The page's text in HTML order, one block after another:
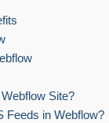
Site?
Feeds in Webflow?